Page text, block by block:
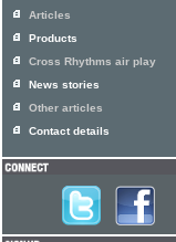
Articles
Products
Cross Rhythms air play
News stories
Other articles
Contact details